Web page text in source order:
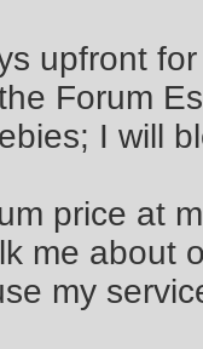
upfront
Forum
I will
price at
me about
my